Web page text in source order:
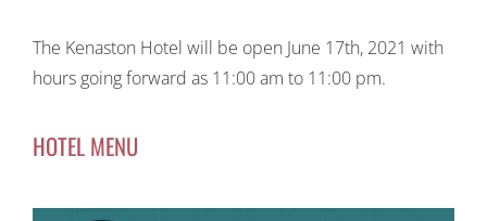
The Kenaston Hotel will be open June 17th, 2021 with
hours going forward as 11:00 am to 11:00 pm.
HOTEL MENU